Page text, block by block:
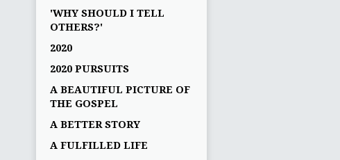
'WHY SHOULD I TELL
OTHERS?'
2020
2020 PURSUITS
A BEAUTIFUL PICTURE OF
THE GOSPEL
A BETTER STORY
A FULFILLED LIFE